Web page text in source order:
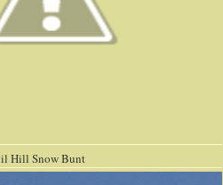
Bunt